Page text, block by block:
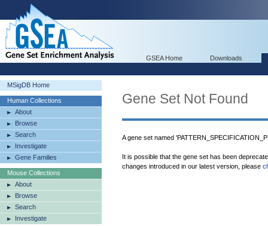
GSEA Home Downloads
MSigDB Home
Human Collections
About
Browse
Search
Investigate
Gene Families
Mouse Collections
About
Browse
Search
Investigate
Gene Set Not Found
A gene set named
It is possible that the gene set has been
changes introduced in our latest version, please